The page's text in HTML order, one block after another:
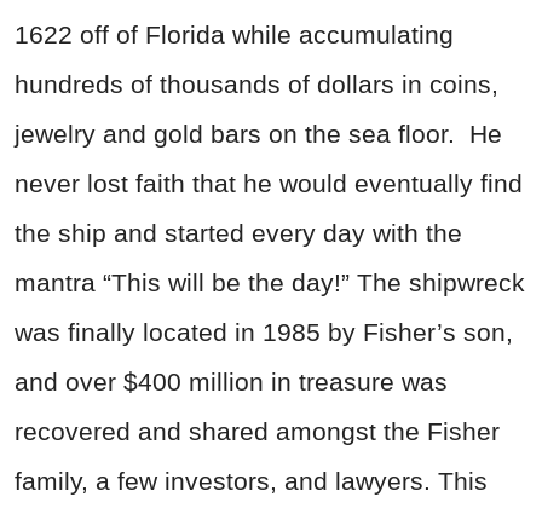
1622 off of Florida while accumulating
hundreds of thousands of dollars in coins,
jewelry and gold bars on the sea floor. He
never lost faith that he would eventually find
the ship and started every day with the
mantra “This will be the day!” The shipwreck
was finally located in 1985 by Fisher’s son,
and over $400 million in treasure was
recovered and shared amongst the Fisher
family, a few investors, and lawyers. This